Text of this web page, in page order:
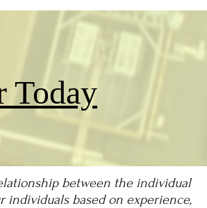
Today
between the individual
individuals based on experience,